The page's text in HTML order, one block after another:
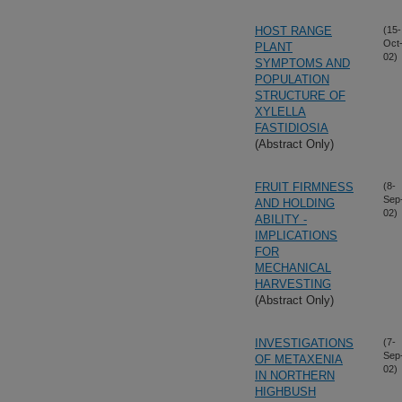
HOST RANGE
PLANT
SYMPTOMS AND
POPULATION
STRUCTURE OF
XYLELLA
FASTIDIOSIA
(Abstract Only)
(15-
Oct-
02)
FRUIT FIRMNESS
AND HOLDING
ABILITY -
IMPLICATIONS
FOR
MECHANICAL
HARVESTING
(Abstract Only)
(8-
02)
INVESTIGATIONS
OF METAXENIA
IN NORTHERN
HIGHBUSH
(7-
02)